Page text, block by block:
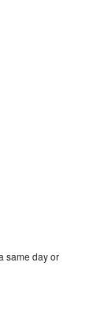
same day or